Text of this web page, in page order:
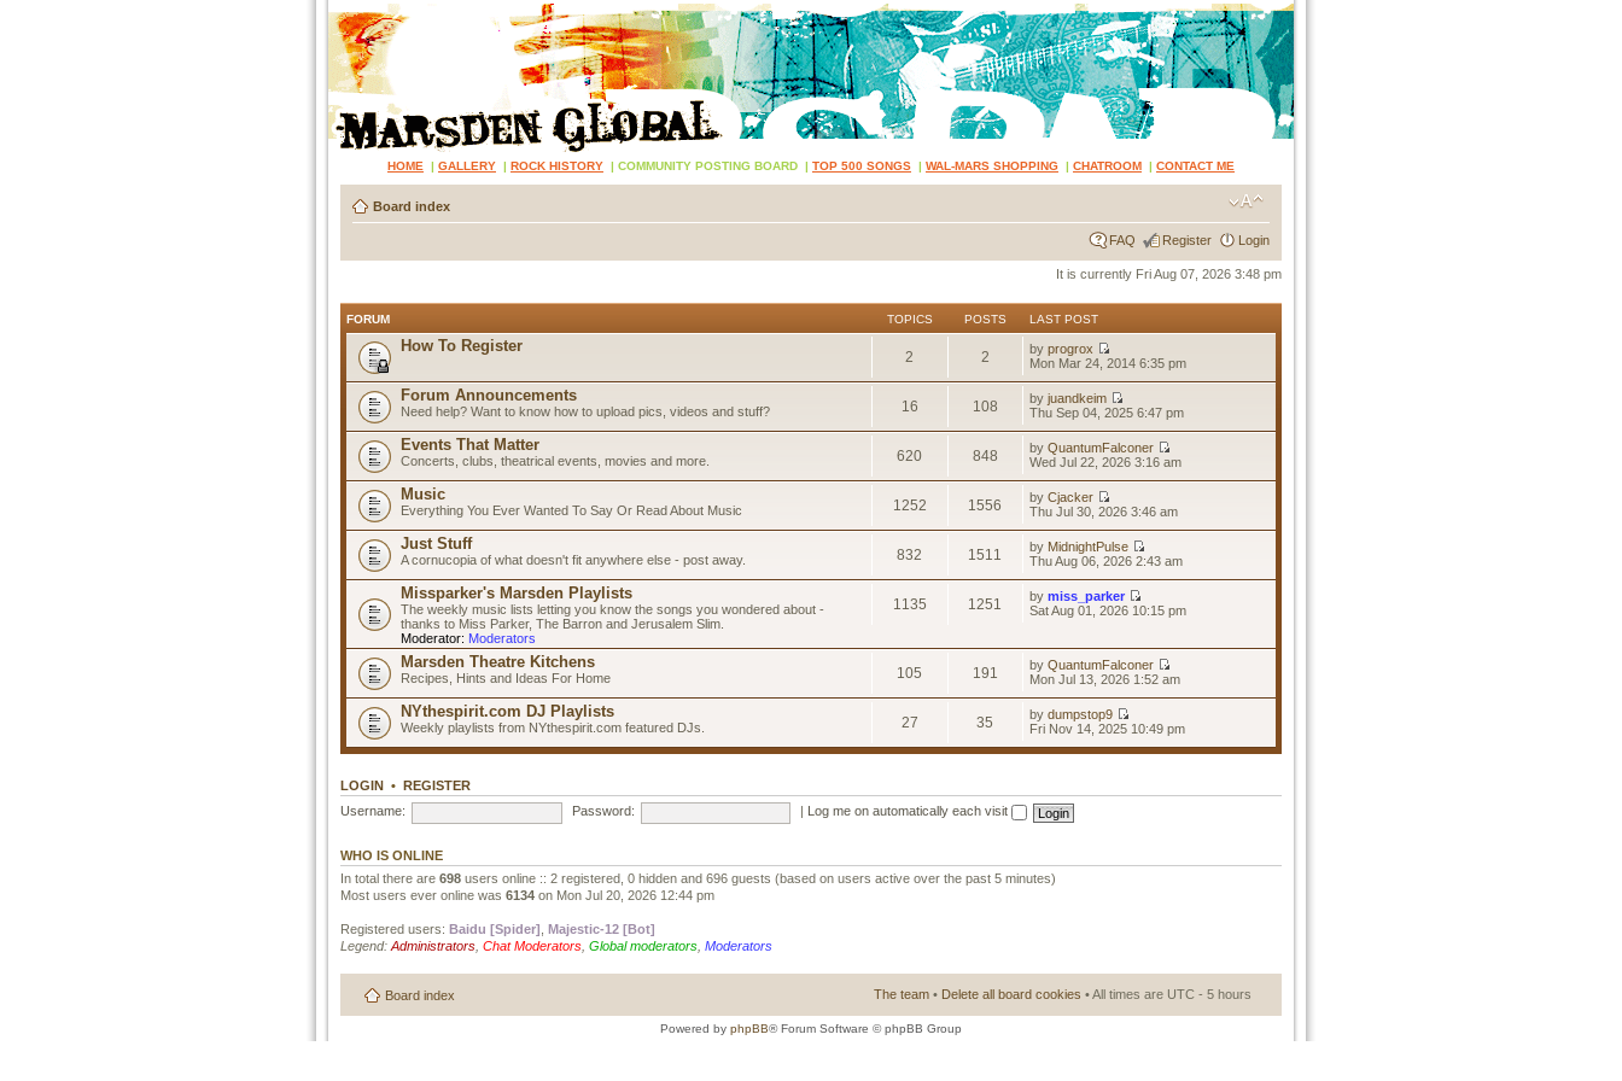
HOME | GALLERY | ROCK HISTORY | COMMUNITY POSTING BOARD | TOP 500 SONGS | WAL-MARS SHOPPING | CHATROOM | CONTACT ME
Board index
FAQ Register Login
It is currently Fri Aug 07, 2026 3:48 pm
FORUM TOPICS POSTS LAST POST
How To Register
2 2 byprogrox
Mon Mar 24, 2014 6:35 pm
Forum Announcements
Need help? Want to know how to upload pics, videos and stuff? 16 108 byjuandkeim
Thu Sep 04, 2025 6:47 pm
Events That Matter
Concerts, clubs, theatrical events, movies and more. 620 848 byQuantumFalconer
Wed Jul 22, 2026 3:16 am
Music
Everything You Ever Wanted To Say Or Read About Music 1252 1556 byCjacker
Thu Jul 30, 2026 3:46 am
Just Stuff
A cornucopia of what doesn't fit anywhere else - post away. 832 1511 by MidnightPulse
Thu Aug 06, 2026 2:43 am
Missparker's Marsden Playlists
The weekly music lists letting you know the songs you wondered about -
thanks to Miss Parker, The Barron and Jerusalem Slim.
Moderator: Moderators
1135 1251 bymiss_parker
Sat Aug 01, 2026 10:15 pm
Marsden Theatre Kitchens
Recipes, Hints and Ideas For Home 105 191 byQuantumFalconer
Mon Jul 13, 2026 1:52 am
NYthespirit.com DJ Playlists
Weekly playlists from NYthespirit.com featured DJs. 27 35 bydumpstop9
Fri Nov 14, 2025 10:49 pm
LOGIN • REGISTER
Username:
Password: Log me on automatically each visit
WHO IS ONLINE
In total there are 698 users online :: 2 registered, 0 hidden and 696 guests (based on users active over the past 5 minutes)
Most users ever online was 6134 on Mon Jul 20, 2026 12:44 pm
Registered users: Baidu [Spider] Majestic-12 [Bot]
Legend: Administrators Chat Moderators Global moderators Moderators
Board index The team • Delete all board cookies • All times are UTC - 5 hours
Powered by phpBB® Forum Software © phpBB Group